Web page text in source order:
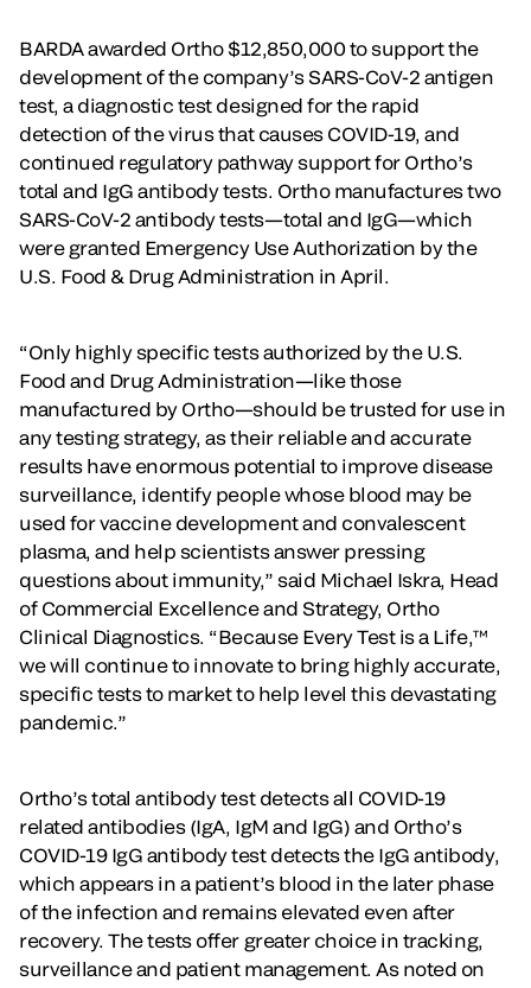
BARDA awarded Ortho $12,850,000 to support the
development of the company’s SARS-CoV-2 antigen
test, a diagnostic test designed for the rapid
detection of the virus that causes COVID-19, and
continued regulatory pathway support for Ortho’s
total and IgG antibody tests. Ortho manufactures two
SARS-CoV-2 antibody tests—total and IgG—which
were granted Emergency Use Authorization by the
U.S. Food & Drug Administration in April.
“Only highly specific tests authorized by the U.S.
Food and Drug Administration—like those
manufactured by Ortho—should be trusted for use in
any testing strategy, as their reliable and accurate
results have enormous potential to improve disease
surveillance, identify people whose blood may be
used for vaccine development and convalescent
plasma, and help scientists answer pressing
questions about immunity,” said Michael Iskra, Head
of Commercial Excellence and Strategy, Ortho
Clinical Diagnostics. “Because Every Test is a Life,™
we will continue to innovate to bring highly accurate,
specific tests to market to help level this devastating
pandemic.”
Ortho’s total antibody test detects all COVID-19
related antibodies (IgA, IgM and IgG) and Ortho’s
COVID-19 IgG antibody test detects the IgG antibody,
which appears in a patient’s blood in the later phase
of the infection and remains elevated even after
recovery. The tests offer greater choice in tracking,
surveillance and patient management. As noted on